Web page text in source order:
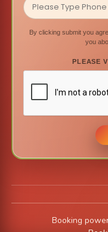
By clicking submit you
you
PLEASE
Booking